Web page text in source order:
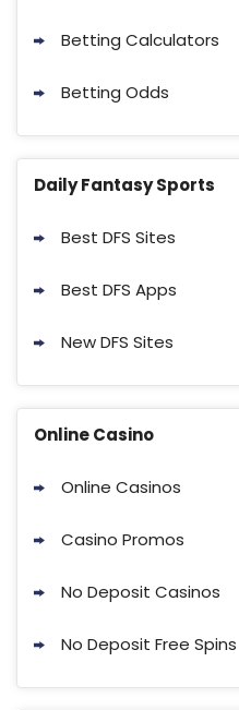
Betting Calculators
Betting Odds
Daily Fantasy Sports
Best DFS Sites
Best DFS Apps
New DFS Sites
Online Casino
Online Casinos
Casino Promos
No Deposit Casinos
No Deposit Free Spins